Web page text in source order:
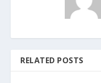
RELATED POSTS